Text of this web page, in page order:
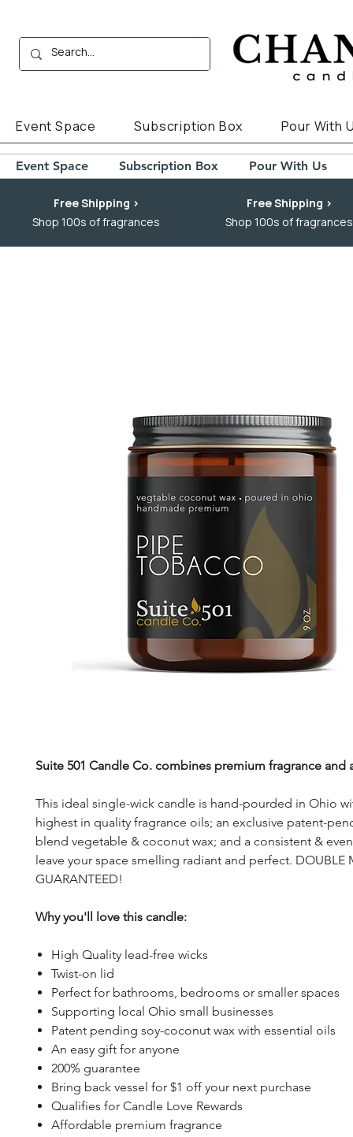
Event Space Subscription Box Pour With
Event Space Subscription Box Pour With Us
Free Shipping >
Shop 100s of fragrances
Free Shipping >
Shop 100s of fragrances
Suite 501 Candle Co. combines premium fragrance and
This ideal single-wick candle is hand-pourded in Ohio
highest in quality fragrance oils; an exclusive patent-
blend vegetable & coconut wax; and a consistent &
leave your space smelling radiant and perfect. DOUBLE
GUARANTEED!
Why you'll love this candle:
High Quality lead-free wicks
Twist-on lid
Perfect for bathrooms, bedrooms or smaller spaces
Supporting local Ohio small businesses
Patent pending soy-coconut wax with essential oils
An easy gift for anyone
200% guarantee
Bring back vessel for $1 off your next purchase
Qualifies for Candle Love Rewards
Affordable premium fragrance